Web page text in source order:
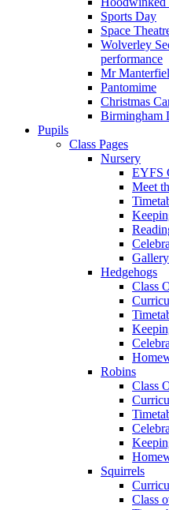
Sports Day
Space
Wolverley
performance
Mr
Pantomime
Christmas
Birmingham
Pupils
Class Pages
Nursery
EYFS
Meet
Gallery
Hedgehogs
Class
Robins
Class
Squirrels
Class